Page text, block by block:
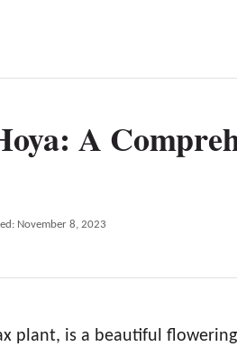
A
November 8, 2023
plant, is a beautiful